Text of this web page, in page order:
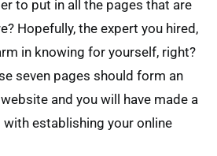
to put in all the pages that are
Hopefully, the expert you hired,
in knowing for yourself, right?
seven pages should form an
and you will have made a
establishing your online